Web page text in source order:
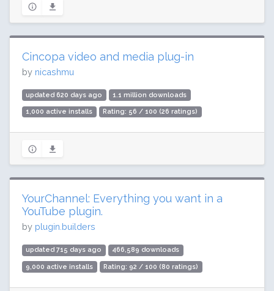
Cincopa video and media plug-in
by nicashmu
updated 620 days ago 1.1 million downloads
1,000 active installs Rating: 56 / 100 (26 ratings)
YourChannel: Everything you want in a
YouTube plugin.
by plugin.builders
updated 715 days ago 466,589 downloads
9,000 active installs Rating: 92 / 100 (80 ratings)